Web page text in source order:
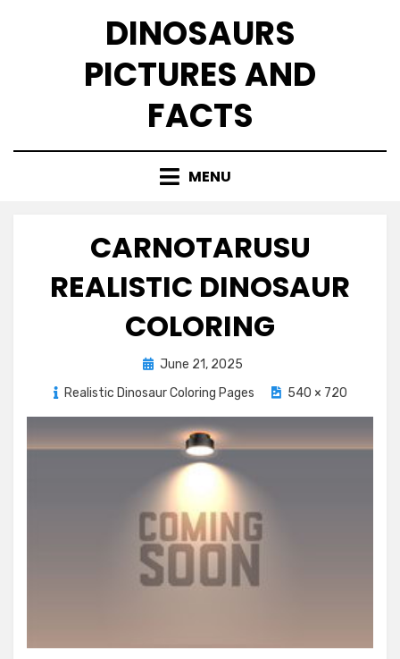
DINOSAURS
PICTURES AND
FACTS
MENU
CARNOTARUSU
REALISTIC DINOSAUR
COLORING
Posted
June 21, 2025
Realistic Dinosaur Coloring Pages
540 × 720